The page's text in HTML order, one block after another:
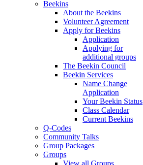
Beekins
About the Beekins
Volunteer Agreement
Apply for Beekins
Application
Applying for
additional groups
The Beekin Council
Beekin Services
Name Change
Application
Your Beekin Status
Class Calendar
Current Beekins
Q-Codes
Community Talks
Group Packages
Groups